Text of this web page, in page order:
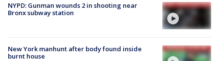
NYPD: Gunman wounds 2 in shooting near
Bronx subway station
New York manhunt after body found inside
burnt house